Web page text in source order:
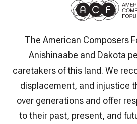
The American Composers
Anishinaabe and Dakota
caretakers of this land. We
displacement, and injustice
over generations and offer
to their past, present, and